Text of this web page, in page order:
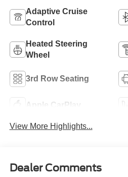
Adaptive Cruise
Control
Heated Steering
Wheel
3rd Row Seating
Apple CarPlay
View More Highlights...
Dealer Comments